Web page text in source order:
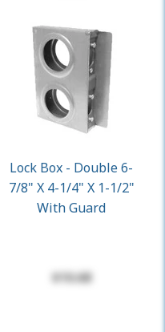
Lock Box - Double 6-
7/8" X 4-1/4" X 1-1/2"
With Guard
$10.68